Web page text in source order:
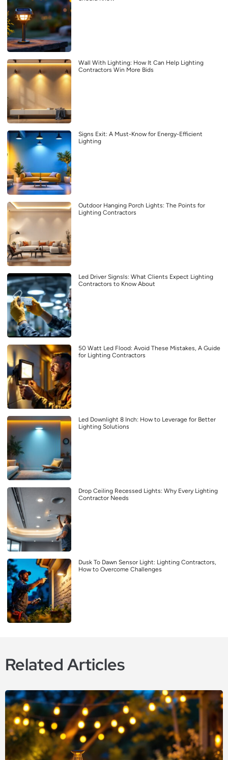
Wall With Lighting: How It Can Help Lighting
Contractors Win More Bids
Signs Exit: A Must-Know for Energy-Efficient
Lighting
Outdoor Hanging Porch Lights: The Points for
Lighting Contractors
Led Driver Signsls: What Clients Expect Lighting
Contractors to Know About
50 Watt Led Flood: Avoid These Mistakes, A Guide
for Lighting Contractors
Led Downlight 8 Inch: How to Leverage for Better
Lighting Solutions
Drop Ceiling Recessed Lights: Why Every Lighting
Contractor Needs
Dusk To Dawn Sensor Light: Lighting Contractors,
How to Overcome Challenges
Related Articles